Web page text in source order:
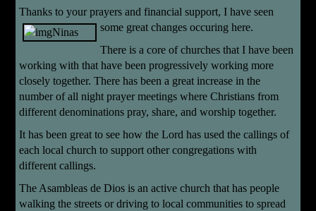
Thanks to your prayers and financial support, I have seen
some great changesoccuring here.
There is a core of churches that I have been
working with that have been progressively working more
closely together. There has been a great increase in the
number of all night prayer meetings where Christians from
different denominations pray, share, and worship together.
It has been great to see how the Lord has used the callings of
each local church to support other congregations with
different callings.
The Asambleas de Dios is an active church that has people
walking the streets or driving to local communities to spread